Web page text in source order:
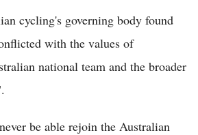
cycling's governing body found
with the values of
national team and the broader
be able rejoin the Australian